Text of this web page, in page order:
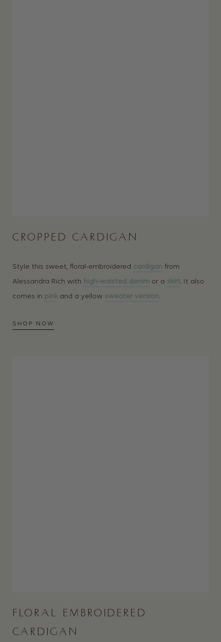
CROPPED CARDIGAN
Style this sweet, floral-embroidered cardigan from
Alessandra Rich with high-waisted denim or a skirt. It also
comes in pink and a yellow sweater version.
SHOP NOW
FLORAL EMBROIDERED
CARDIGAN